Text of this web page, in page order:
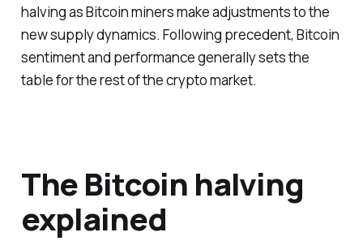
halving as Bitcoin miners make adjustments to the
new supply dynamics. Following precedent, Bitcoin
sentiment and performance generally sets the
table for the rest of the crypto market.
The Bitcoin halving
explained